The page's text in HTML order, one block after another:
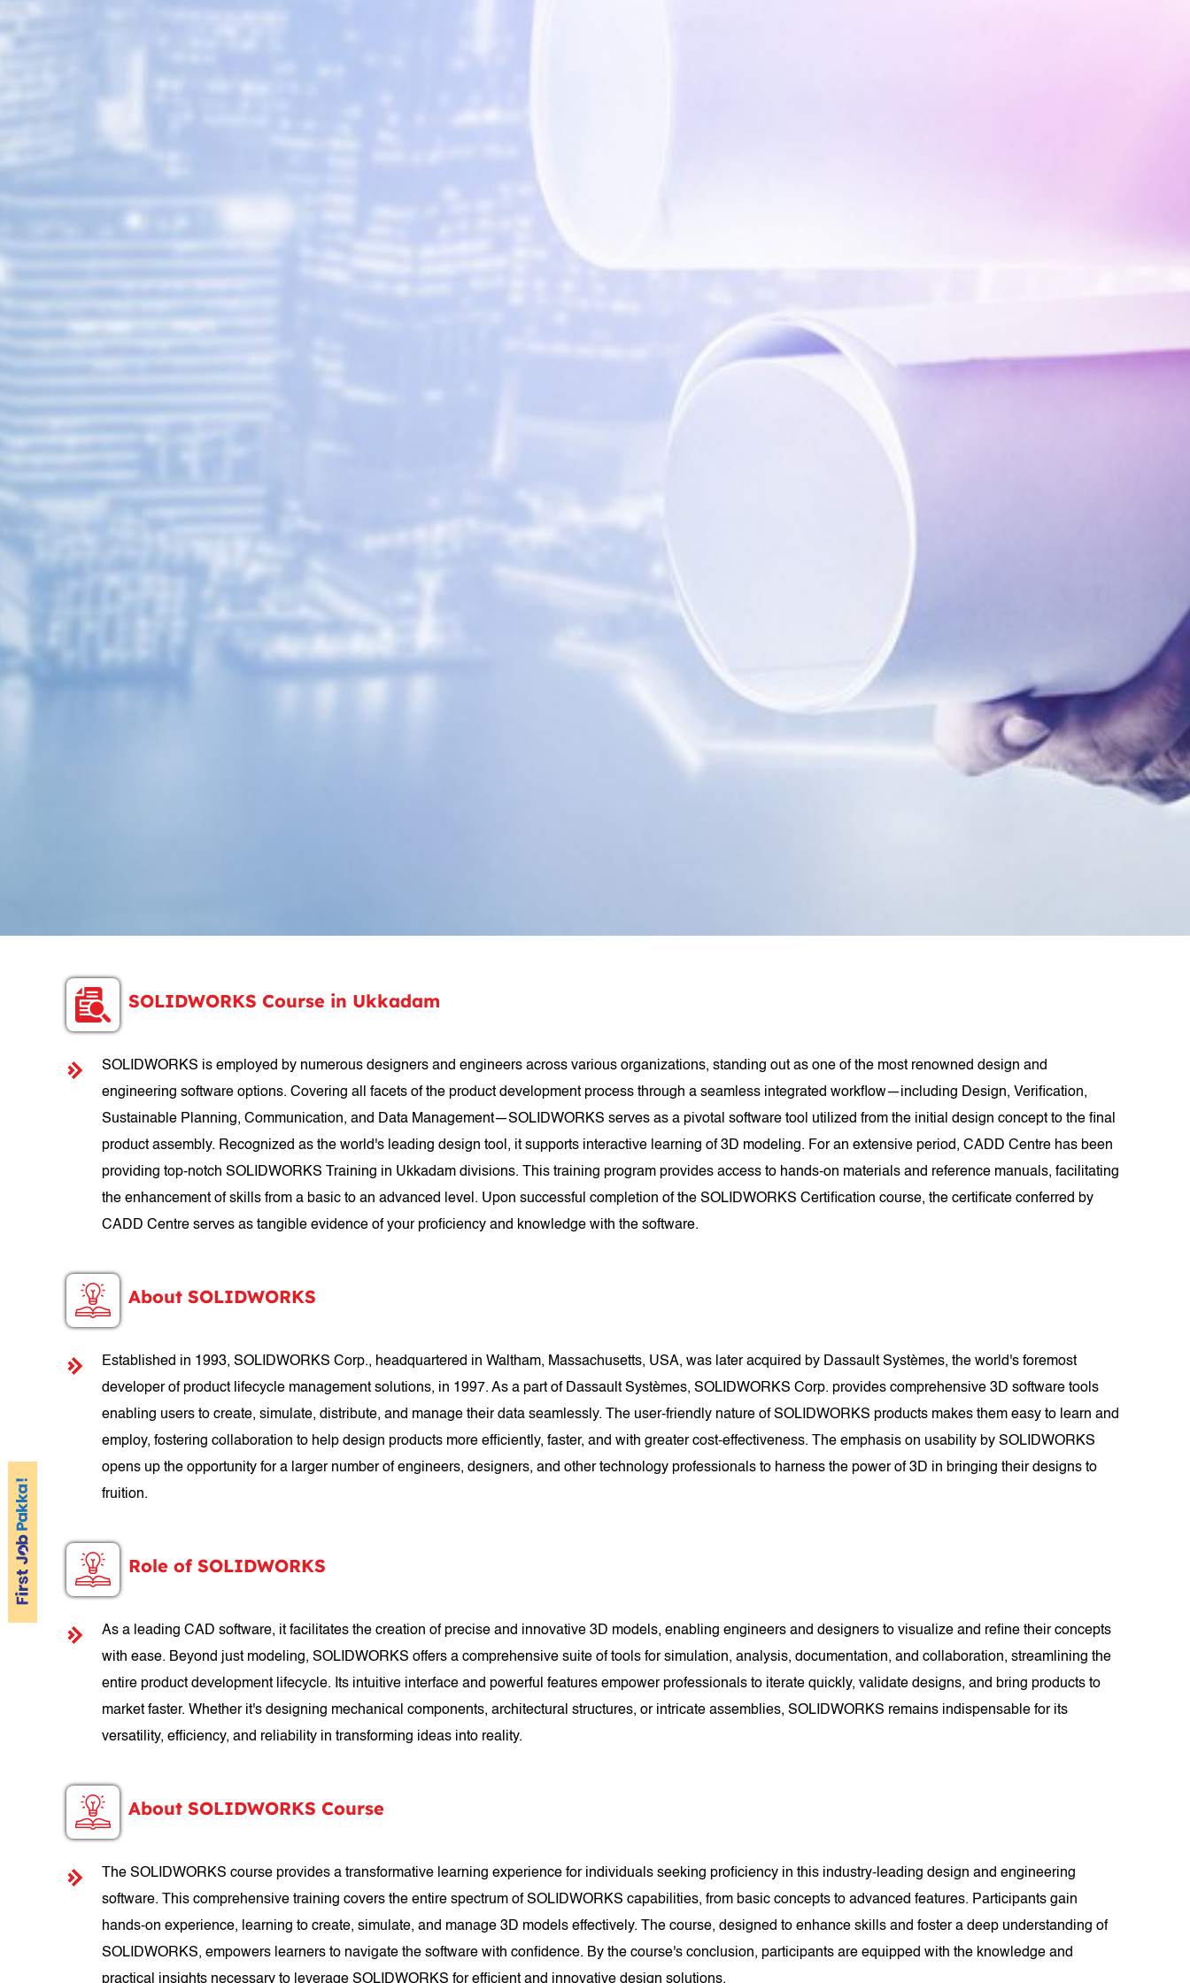
SOLIDWORKS Course in Ukkadam
SOLIDWORKS is employed by numerous designers and engineers across various organizations, standing out as one of the most renowned design and
engineering software options. Covering all facets of the product development process through a seamless integrated workflow—including Design, Verification,
Sustainable Planning, Communication, and Data Management—SOLIDWORKS serves as a pivotal software tool utilized from the initial design concept to the final
product assembly. Recognized as the world's leading design tool, it supports interactive learning of 3D modeling. For an extensive period, CADD Centre has been
providing top-notch SOLIDWORKS Training in Ukkadam divisions. This training program provides access to hands-on materials and reference manuals, facilitating
the enhancement of skills from a basic to an advanced level. Upon successful completion of the SOLIDWORKS Certification course, the certificate conferred by
CADD Centre serves as tangible evidence of your proficiency and knowledge with the software.
About SOLIDWORKS
Established in 1993, SOLIDWORKS Corp., headquartered in Waltham, Massachusetts, USA, was later acquired by Dassault Systèmes, the world's foremost
developer of product lifecycle management solutions, in 1997. As a part of Dassault Systèmes, SOLIDWORKS Corp. provides comprehensive 3D software tools
enabling users to create, simulate, distribute, and manage their data seamlessly. The user-friendly nature of SOLIDWORKS products makes them easy to learn and
employ, fostering collaboration to help design products more efficiently, faster, and with greater cost-effectiveness. The emphasis on usability by SOLIDWORKS
opens up the opportunity for a larger number of engineers, designers, and other technology professionals to harness the power of 3D in bringing their designs to
fruition.
Role of SOLIDWORKS
As a leading CAD software, it facilitates the creation of precise and innovative 3D models, enabling engineers and designers to visualize and refine their concepts
with ease. Beyond just modeling, SOLIDWORKS offers a comprehensive suite of tools for simulation, analysis, documentation, and collaboration, streamlining the
entire product development lifecycle. Its intuitive interface and powerful features empower professionals to iterate quickly, validate designs, and bring products to
market faster. Whether it's designing mechanical components, architectural structures, or intricate assemblies, SOLIDWORKS remains indispensable for its
versatility, efficiency, and reliability in transforming ideas into reality.
About SOLIDWORKS Course
The SOLIDWORKS course provides a transformative learning experience for individuals seeking proficiency in this industry-leading design and engineering
software. This comprehensive training covers the entire spectrum of SOLIDWORKS capabilities, from basic concepts to advanced features. Participants gain
hands-on experience, learning to create, simulate, and manage 3D models effectively. The course, designed to enhance skills and foster a deep understanding of
SOLIDWORKS, empowers learners to navigate the software with confidence. By the course's conclusion, participants are equipped with the knowledge and
practical insights necessary to leverage SOLIDWORKS for efficient and innovative design solutions.